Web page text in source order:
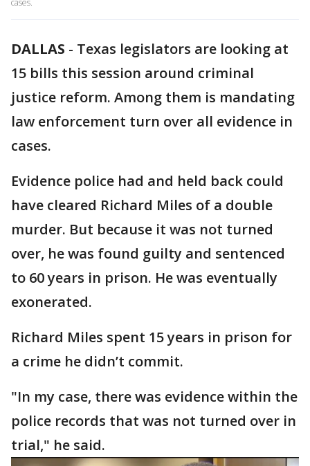
cases.
DALLAS - Texas legislators are looking at
15 bills this session around criminal
justice reform. Among them is mandating
law enforcement turn over all evidence in
cases.
Evidence police had and held back could
have cleared Richard Miles of a double
murder. But because it was not turned
over, he was found guilty and sentenced
to 60 years in prison. He was eventually
exonerated.
Richard Miles spent 15 years in prison for
a crime he didn’t commit.
"In my case, there was evidence within the
police records that was not turned over in
trial," he said.